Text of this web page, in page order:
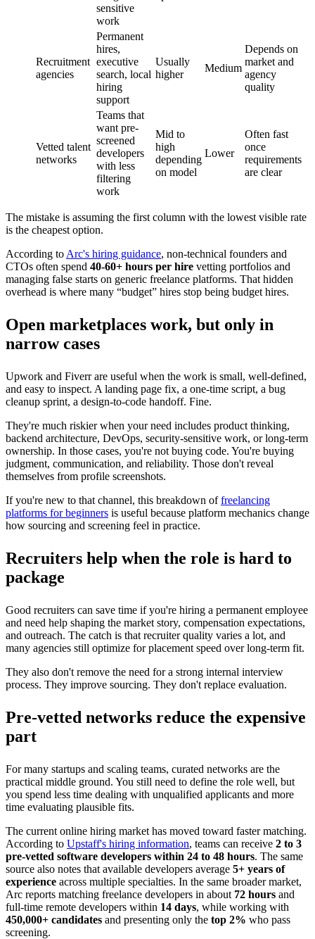
sensitive
work
Recruitment
agencies
Permanent
hires,
executive
search, local
hiring
support
Usually
higher
Medium
Depends on
market and
agency
quality
Vetted talent
networks
Teams that
want pre-
screened
developers
with less
filtering
work
Mid to
high
depending
on model
Lower
Often fast
once
requirements
are clear
The mistake is assuming the first column with the lowest visible rate
is the cheapest option.
According to Arc's hiring guidance, non-technical founders and
CTOs often spend 40-60+ hours per hire vetting portfolios and
managing false starts on generic freelance platforms. That hidden
overhead is where many “budget” hires stop being budget hires.
Open marketplaces work, but only in
narrow cases
Upwork and Fiverr are useful when the work is small, well-defined,
and easy to inspect. A landing page fix, a one-time script, a bug
cleanup sprint, a design-to-code handoff. Fine.
They're much riskier when your need includes product thinking,
backend architecture, DevOps, security-sensitive work, or long-term
ownership. In those cases, you're not buying code. You're buying
judgment, communication, and reliability. Those don't reveal
themselves from profile screenshots.
If you're new to that channel, this breakdown offreelancing
platforms for beginners is useful because platform mechanics change
how sourcing and screening feel in practice.
Recruiters help when the role is hard to
package
Good recruiters can save time if you're hiring a permanent employee
and need help shaping the market story, compensation expectations,
and outreach. The catch is that recruiter quality varies a lot, and
many agencies still optimize for placement speed over long-term fit.
They also don't remove the need for a strong internal interview
process. They improve sourcing. They don't replace evaluation.
Pre-vetted networks reduce the expensive
part
For many startups and scaling teams, curated networks are the
practical middle ground. You still need to define the role well, but
you spend less time dealing with unqualified applicants and more
time evaluating plausible fits.
The current online hiring market has moved toward faster matching.
According to Upstaff's hiring information, teams can receive 2 to 3
pre-vetted software developers within 24 to 48 hours. The same
source also notes that available developers average 5+ years of
experience across multiple specialties. In the same broader market,
Arc reports matching freelance developers in about 72 hours and
full-time remote developers within 14 days, while working with
450,000+ candidates and presenting only the top 2% who pass
screening.